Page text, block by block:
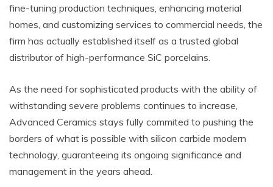
fine-tuning production techniques, enhancing material
homes, and customizing services to commercial needs, the
firm has actually established itself as a trusted global
distributor of high-performance SiC porcelains.
As the need for sophisticated products with the ability of
withstanding severe problems continues to increase,
Advanced Ceramics stays fully commited to pushing the
borders of what is possible with silicon carbide modern
technology, guaranteeing its ongoing significance and
management in the years ahead.